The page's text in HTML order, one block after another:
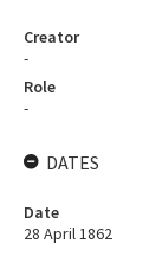
Creator
-
Role
-
DATES
Date
28 April 1862